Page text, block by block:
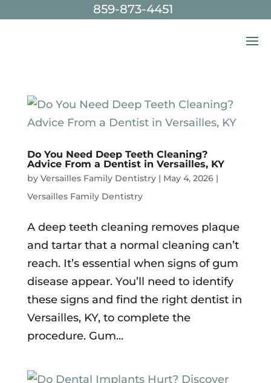
Skip To Content859-873-4451
Do You Need Deep Teeth Cleaning?
Advice From a Dentist in Versailles, KY
by Versailles Family Dentistry| May 4, 2026|
Versailles Family Dentistry
A deep teeth cleaning removes plaque
and tartar that a normal cleaning can’t
reach. It’s essential when signs of gum
disease appear. You’ll need to identify
these signs and find the right dentist in
Versailles, KY, to complete the
procedure. Gum...